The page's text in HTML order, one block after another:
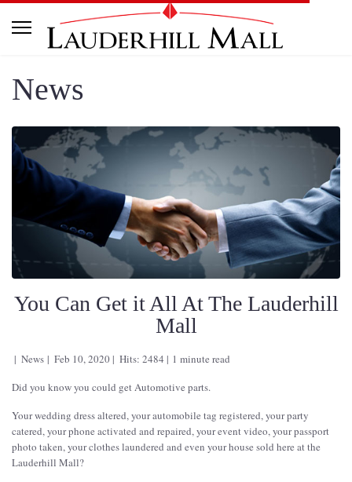
News
You Can Get it All At The Lauderhill
Mall
News Feb 10, 2020 Hits: 2484
1 minute read
Did you know you could get Automotive parts.
Your wedding dress altered, your automobile tag registered, your party
catered, your phone activated and repaired, your event video, your passport
photo taken, your clothes laundered and even your house sold here at the
Lauderhill Mall?